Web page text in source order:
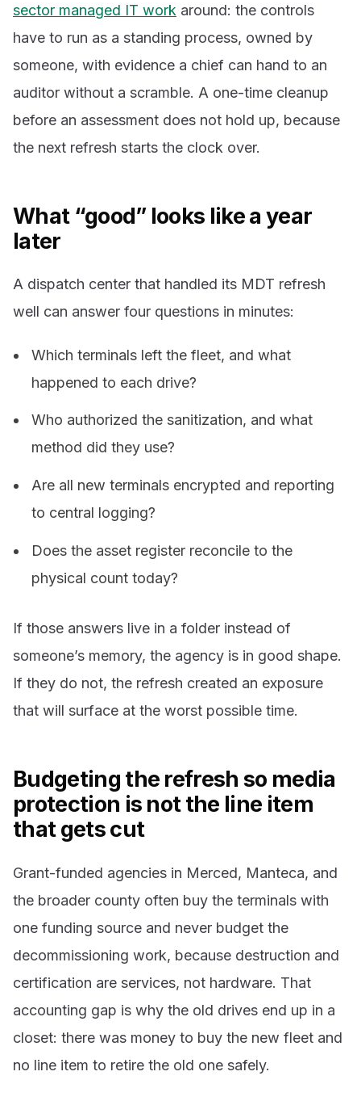
sector managed IT work around: the controls
have to run as a standing process, owned by
someone, with evidence a chief can hand to an
auditor without a scramble. A one-time cleanup
before an assessment does not hold up, because
the next refresh starts the clock over.
What “good” looks like a year
later
A dispatch center that handled its MDT refresh
well can answer four questions in minutes:
Which terminals left the fleet, and what
happened to each drive?
Who authorized the sanitization, and what
method did they use?
Are all new terminals encrypted and reporting
to central logging?
Does the asset register reconcile to the
physical count today?
If those answers live in a folder instead of
someone’s memory, the agency is in good shape.
If they do not, the refresh created an exposure
that will surface at the worst possible time.
Budgeting the refresh so media
protection is not the line item
that gets cut
Grant-funded agencies in Merced, Manteca, and
the broader county often buy the terminals with
one funding source and never budget the
decommissioning work, because destruction and
certification are services, not hardware. That
accounting gap is why the old drives end up in a
closet: there was money to buy the new fleet and
no line item to retire the old one safely.